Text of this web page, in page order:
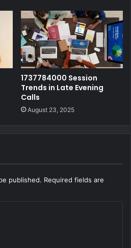
1737784000 Session
Trends in Late Evening
Calls
August 23, 2025
published. Required fields are